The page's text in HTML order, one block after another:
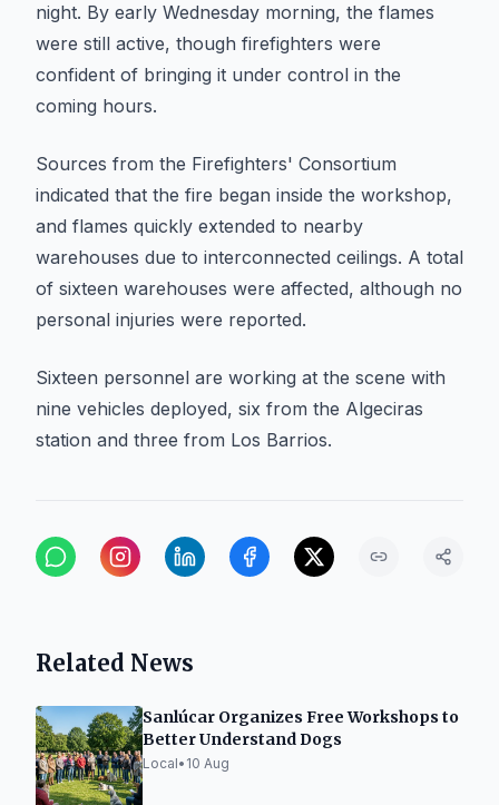
night. By early Wednesday morning, the flames
were still active, though firefighters were
confident of bringing it under control in the
coming hours.
Sources from the Firefighters' Consortium
indicated that the fire began inside the workshop,
and flames quickly extended to nearby
warehouses due to interconnected ceilings. A total
of sixteen warehouses were affected, although no
personal injuries were reported.
Sixteen personnel are working at the scene with
nine vehicles deployed, six from the Algeciras
station and three from Los Barrios.
Related News
Sanlúcar Organizes Free Workshops to
Better Understand Dogs
Local• 10 Aug